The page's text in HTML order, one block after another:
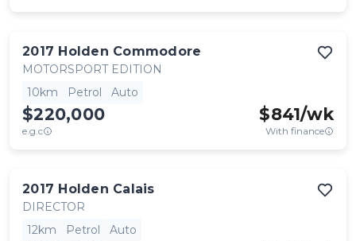
2017 Holden Commodore
MOTORSPORT EDITION
10km
Petrol Auto
$220,000
e.g.c
$841/wk
With finance
2017 Holden Calais
DIRECTOR
12km
Petrol Auto